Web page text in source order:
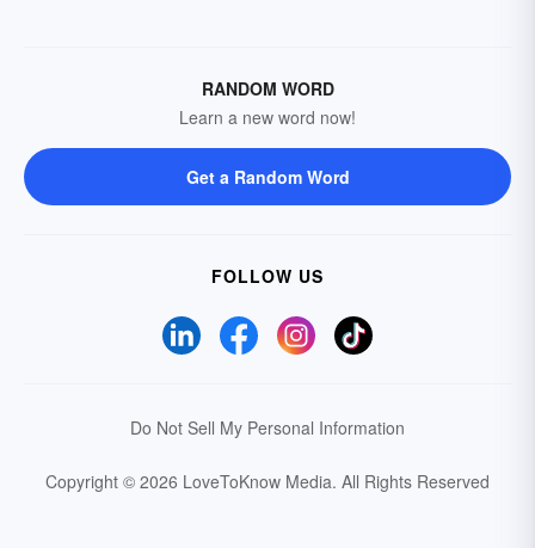
RANDOM WORD
Learn a new word now!
Get a Random Word
FOLLOW US
Do Not Sell My Personal Information
Copyright © 2026 LoveToKnow Media. All Rights Reserved